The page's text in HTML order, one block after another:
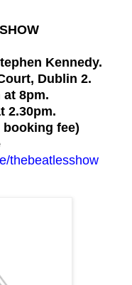
Kennedy.
Dublin 2.
at 8pm.
2.30pm.
fee)
thebeatlesshow